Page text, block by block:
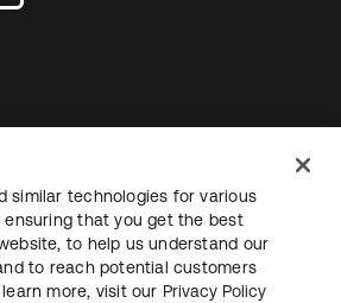
tab
TermsSecuritySitemap
similar technologies for various
ensuring that you get the best
to help us understand our
to reach potential customers
more, visit our Privacy Policy